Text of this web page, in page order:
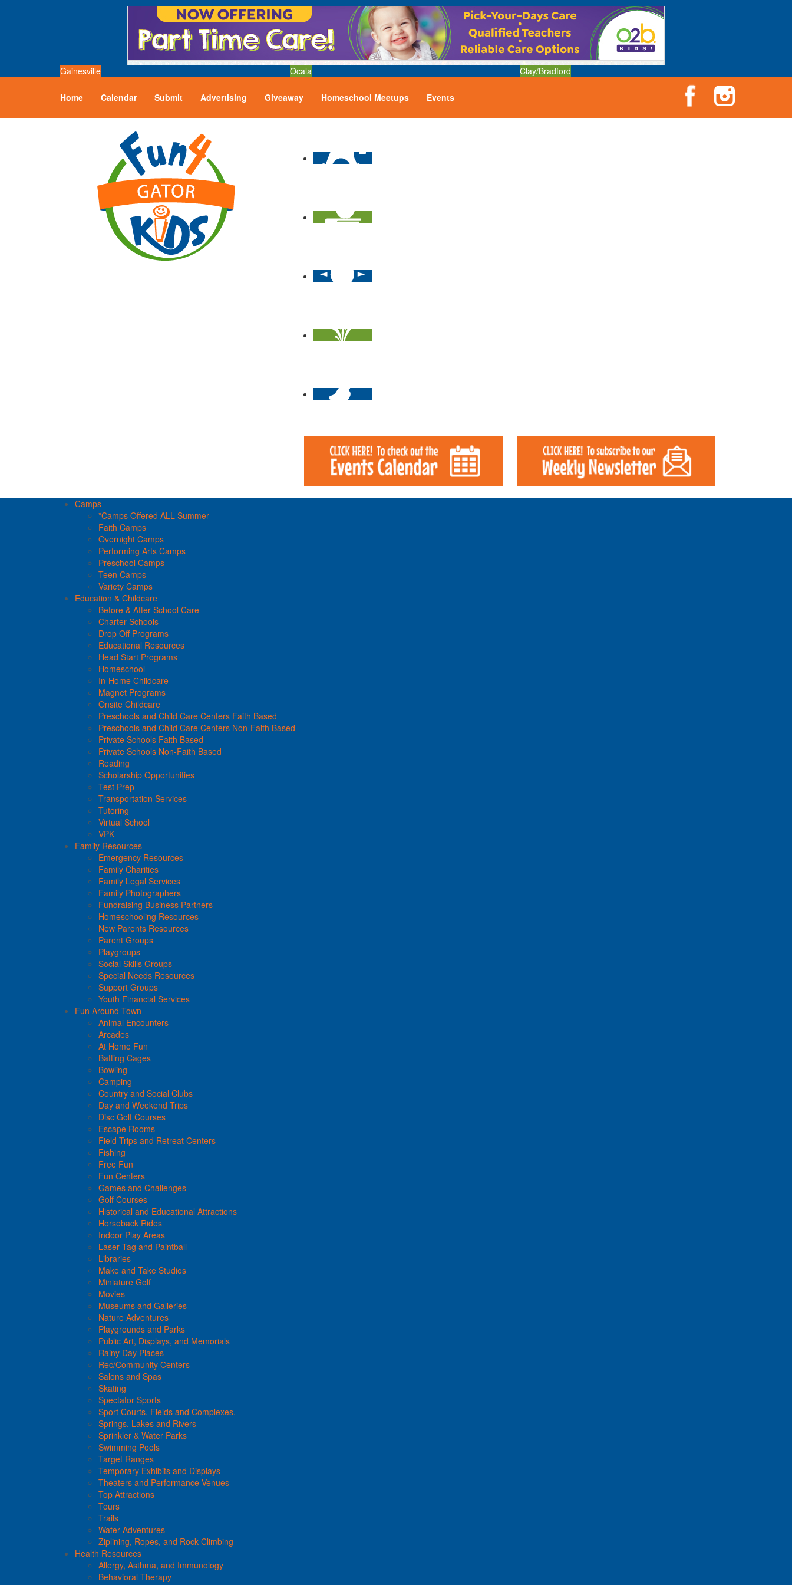
Gainesville Ocala Clay/Bradford
Home Calendar Submit Advertising Giveaway Homeschool Meetups Events
Camps
*Camps Offered ALL Summer
Faith Camps
Overnight Camps
Performing Arts Camps
Preschool Camps
Teen Camps
Variety Camps
Education & Childcare
Before & After School Care
Charter Schools
Drop Off Programs
Educational Resources
Head Start Programs
Homeschool
In-Home Childcare
Magnet Programs
Onsite Childcare
Preschools and Child Care Centers Faith Based
Preschools and Child Care Centers Non-Faith Based
Private Schools Faith Based
Private Schools Non-Faith Based
Reading
Scholarship Opportunities
Test Prep
Transportation Services
Tutoring
Virtual School
VPK
Family Resources
Emergency Resources
Family Charities
Family Legal Services
Family Photographers
Fundraising Business Partners
Homeschooling Resources
New Parents Resources
Parent Groups
Playgroups
Social Skills Groups
Special Needs Resources
Support Groups
Youth Financial Services
Fun Around Town
Animal Encounters
Arcades
At Home Fun
Batting Cages
Bowling
Camping
Country and Social Clubs
Day and Weekend Trips
Disc Golf Courses
Escape Rooms
Field Trips and Retreat Centers
Fishing
Free Fun
Fun Centers
Games and Challenges
Golf Courses
Historical and Educational Attractions
Horseback Rides
Indoor Play Areas
Laser Tag and Paintball
Libraries
Make and Take Studios
Miniature Golf
Movies
Museums and Galleries
Nature Adventures
Playgrounds and Parks
Public Art, Displays, and Memorials
Rainy Day Places
Rec/Community Centers
Salons and Spas
Skating
Spectator Sports
Sport Courts, Fields and Complexes.
Springs, Lakes and Rivers
Sprinkler & Water Parks
Swimming Pools
Target Ranges
Temporary Exhibits and Displays
Theaters and Performance Venues
Top Attractions
Tours
Trails
Water Adventures
Ziplining, Ropes, and Rock Climbing
Health Resources
Allergy, Asthma, and Immunology
Behavioral Therapy